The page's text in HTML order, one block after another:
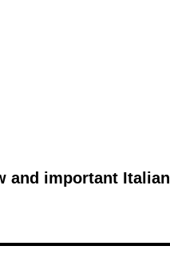
and important Italian